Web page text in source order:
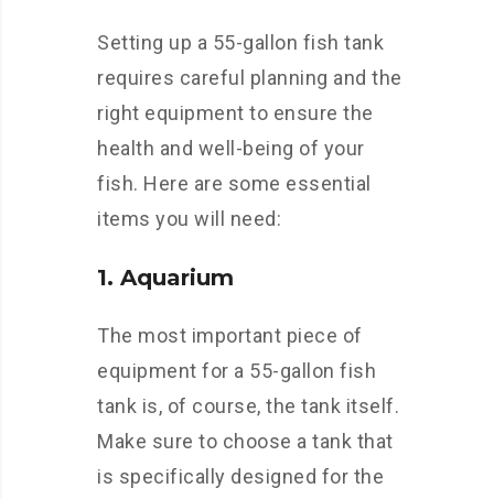
Setting up a 55-gallon fish tank
requires careful planning and the
right equipment to ensure the
health and well-being of your
fish. Here are some essential
items you will need:
1. Aquarium
The most important piece of
equipment for a 55-gallon fish
tank is, of course, the tank itself.
Make sure to choose a tank that
is specifically designed for the